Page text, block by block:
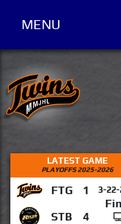
MENU
LATEST GAME
PLAYOFFS 2025-2026
FTG 1 3-22-
STB
4